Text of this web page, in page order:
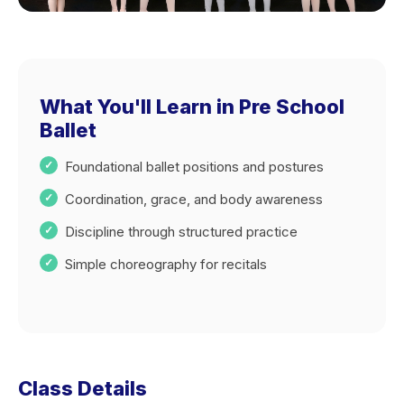
What You'll Learn in Pre School
Ballet
Foundational ballet positions and postures
Coordination, grace, and body awareness
Discipline through structured practice
Simple choreography for recitals
Class Details